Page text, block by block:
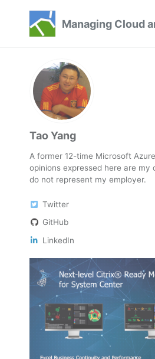
primary
content
footer
Managing Cloud
Tao Yang
A former 12-time Microsoft
opinions expressed here are my
do not represent my employer.
Twitter
GitHub
LinkedIn